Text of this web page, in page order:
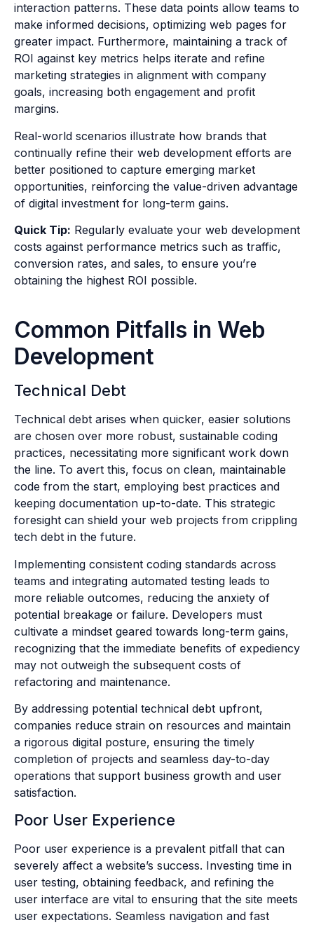
interaction patterns. These data points allow teams to
make informed decisions, optimizing web pages for
greater impact. Furthermore, maintaining a track of
ROI against key metrics helps iterate and refine
marketing strategies in alignment with company
goals, increasing both engagement and profit
margins.
Real-world scenarios illustrate how brands that
continually refine their web development efforts are
better positioned to capture emerging market
opportunities, reinforcing the value-driven advantage
of digital investment for long-term gains.
Quick Tip: Regularly evaluate your web development
costs against performance metrics such as traffic,
conversion rates, and sales, to ensure you’re
obtaining the highest ROI possible.
Common Pitfalls in Web
Development
Technical Debt
Technical debt arises when quicker, easier solutions
are chosen over more robust, sustainable coding
practices, necessitating more significant work down
the line. To avert this, focus on clean, maintainable
code from the start, employing best practices and
keeping documentation up-to-date. This strategic
foresight can shield your web projects from crippling
tech debt in the future.
Implementing consistent coding standards across
teams and integrating automated testing leads to
more reliable outcomes, reducing the anxiety of
potential breakage or failure. Developers must
cultivate a mindset geared towards long-term gains,
recognizing that the immediate benefits of expediency
may not outweigh the subsequent costs of
refactoring and maintenance.
By addressing potential technical debt upfront,
companies reduce strain on resources and maintain
a rigorous digital posture, ensuring the timely
completion of projects and seamless day-to-day
operations that support business growth and user
satisfaction.
Poor User Experience
Poor user experience is a prevalent pitfall that can
severely affect a website’s success. Investing time in
user testing, obtaining feedback, and refining the
user interface are vital to ensuring that the site meets
user expectations. Seamless navigation and fast